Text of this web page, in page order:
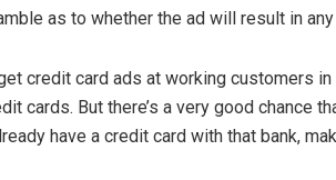
as to whether the ad will result in
credit card ads at working customers in
cards. But there’s a very good chance
have a credit card with that bank,